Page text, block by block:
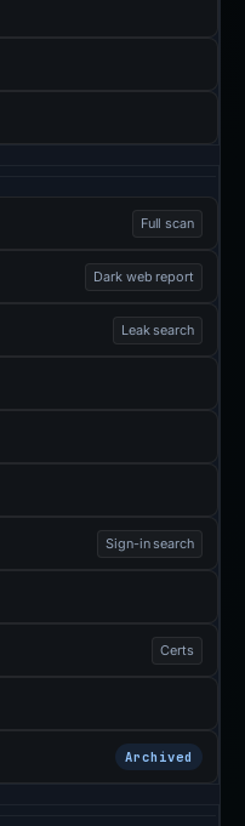
Full scan
Dark web report
Leak search
Sign-in search
Certs
Archived